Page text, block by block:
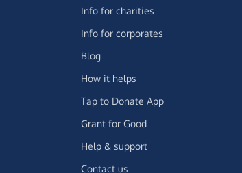
Info for charities
Info for corporates
Blog
How it helps
Tap to Donate App
Grant for Good
Help & support
Contact us